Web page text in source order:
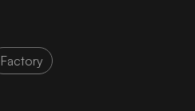
Factory